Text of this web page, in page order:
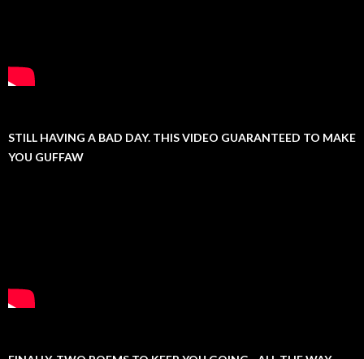
STILL HAVING A BAD DAY. THIS VIDEO GUARANTEED TO MAKE
YOU GUFFAW